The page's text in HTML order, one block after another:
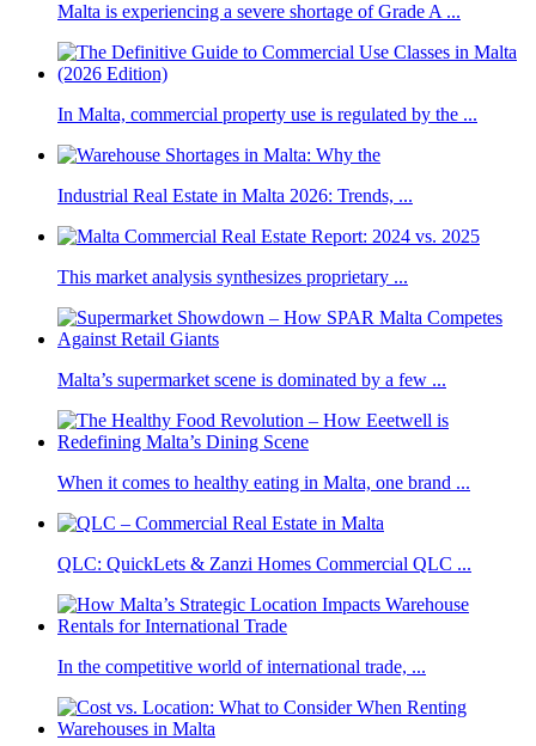
Malta is experiencing a severe shortage of Grade A ...
In Malta, commercial property use is regulated by the ...
Industrial Real Estate in Malta 2026: Trends, ...
This market analysis synthesizes proprietary ...
Malta’s supermarket scene is dominated by a few ...
When it comes to healthy eating in Malta, one brand ...
QLC: QuickLets & Zanzi Homes Commercial QLC ...
In the competitive world of international trade, ...